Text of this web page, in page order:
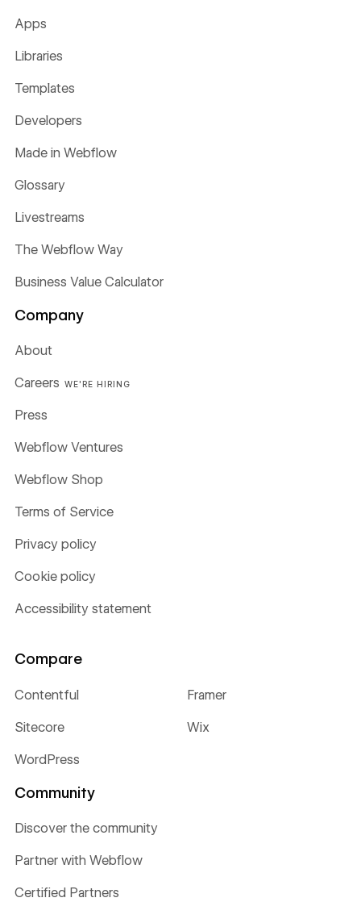
Apps
Libraries
Templates
Developers
Made in Webflow
Glossary
Livestreams
The Webflow Way
Business Value Calculator
Company
About
Careers WE'RE HIRING
Press
Webflow Ventures
Webflow Shop
Terms of Service
Privacy policy
Cookie policy
Accessibility statement
Compare
Contentful Framer
Sitecore Wix
WordPress
Community
Discover the community
Partner with Webflow
Certified Partners